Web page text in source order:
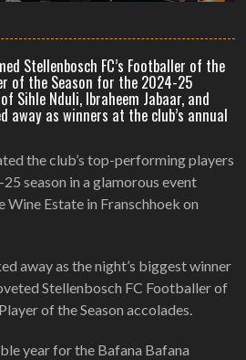
Stellenbosch FC’s Footballer of the
of the Season for the 2024-25
Sihle Nduli, Ibraheem Jabaar, and
away as winners at the club’s annual
the club’s top-performing players
season in a glamorous event
Wine Estate in Franschhoek on
away as the night’s biggest winner
Stellenbosch FC Footballer of
of the Season accolades.
year for the Bafana Bafana